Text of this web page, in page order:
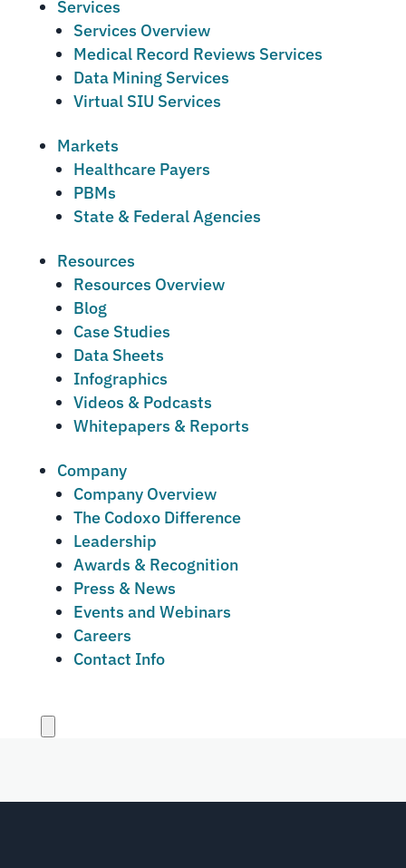
Services
Services Overview
Medical Record Reviews Services
Data Mining Services
Virtual SIU Services
Markets
Healthcare Payers
PBMs
State & Federal Agencies
Resources
Resources Overview
Blog
Case Studies
Data Sheets
Infographics
Videos & Podcasts
Whitepapers & Reports
Company
Company Overview
The Codoxo Difference
Leadership
Awards & Recognition
Press & News
Events and Webinars
Careers
Contact Info
menu